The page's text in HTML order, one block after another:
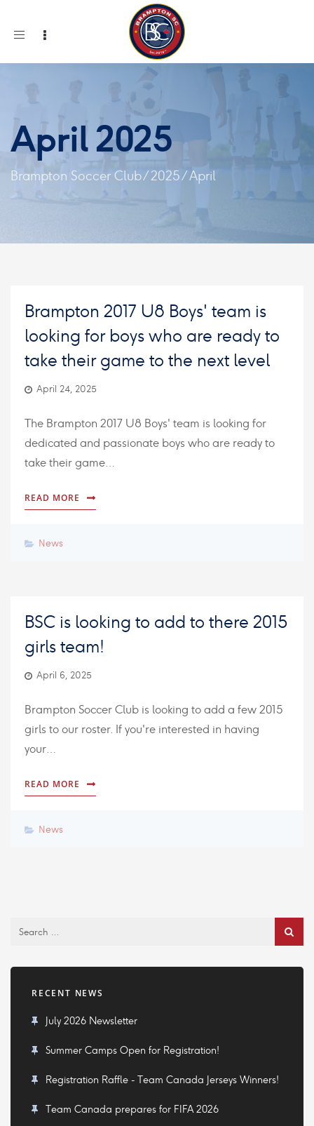
Toggle
April 2025
Brampton Soccer Club/2025/April
Brampton 2017 U8 Boys' team is
looking for boys who are ready to
take their game to the next level
April 24, 2025
The Brampton 2017 U8 Boys' team is looking for
dedicated and passionate boys who are ready to
take their game…
READ MORE
News
BSC is looking to add to there 2015
girls team!
April 6, 2025
Brampton Soccer Club is looking to add a few 2015
girls to our roster. If you're interested in having
your…
READ MORE
News
RECENT NEWS
July 2026 Newsletter
Summer Camps Open for Registration!
Registration Raffle - Team Canada Jerseys Winners!
Team Canada prepares for FIFA 2026